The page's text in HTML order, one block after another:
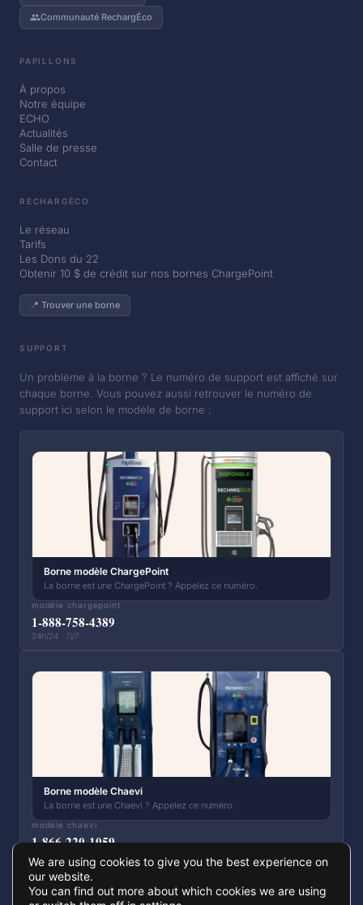
Communauté RechargÉco
PAPILLONS
À propos
Notre équipe
ECHO
Actualités
Salle de presse
Contact
RECHARGÉCO
Le réseau
Tarifs
Les Dons du 22
Obtenir 10 $ de crédit sur nos bornes ChargePoint
📍 Trouver une borne
SUPPORT
Un problème à la borne ? Le numéro de support est affiché sur
chaque borne. Vous pouvez aussi retrouver le numéro de
support ici selon le modèle de borne :
Borne modèle ChargePoint
La borne est une ChargePoint ? Appelez ce numéro.
modèle chargepoint
1-888-758-4389
24h/24 · 7j/7
Borne modèle Chaevi
La borne est une Chaevi ? Appelez ce numéro.
modèle chaevi
1-866-220-1059
24h/24 · 7j/7
We are using cookies to give you the best experience on
our website.
You can find out more about which cookies we are using